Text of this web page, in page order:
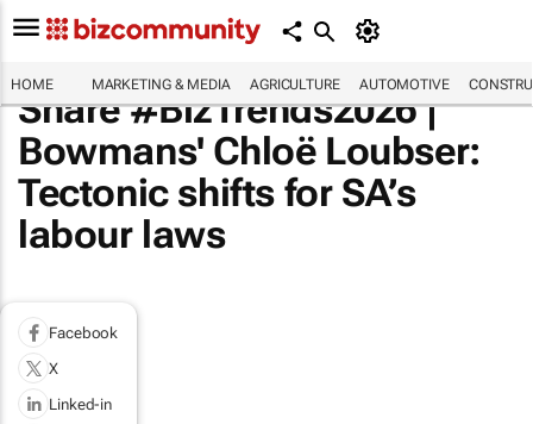
HOME MARKETING & MEDIA AGRICULTURE AUTOMOTIVE
Share #BizTrends2026 |
Bowmans' Chloë Loubser:
Tectonic shifts for SA’s
labour laws
Facebook
X
Linked-in